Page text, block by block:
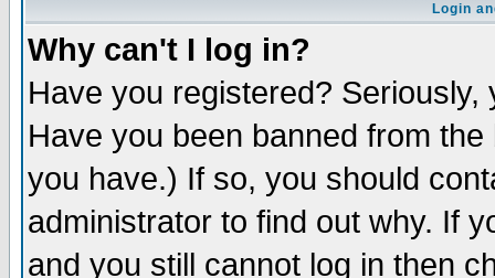
Login
Why can't I log in?
Have you registered?
Have you been banned from
you have.) If so, you should
administrator to find out why. If
and you still cannot log in then